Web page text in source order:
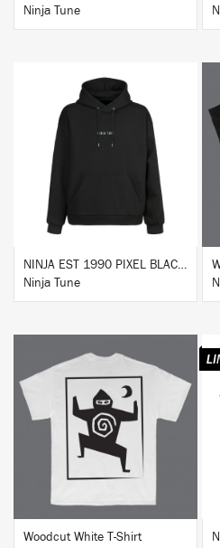
Ninja Tune
NINJA EST 1990 PIXEL BLACK HOODIE
Ninja Tune
BUY
Woodcut White T-Shirt